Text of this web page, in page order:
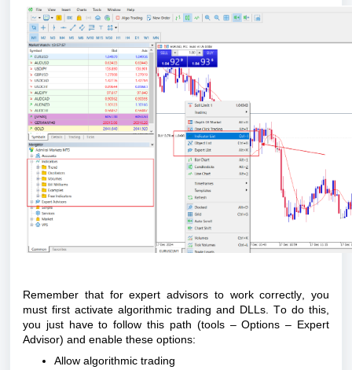
Remember that for expert advisors to work correctly, you
must first activate algorithmic trading and DLLs. To do this,
you just have to follow this path (tools – Options – Expert
Advisor) and enable these options:
Allow algorithmic trading